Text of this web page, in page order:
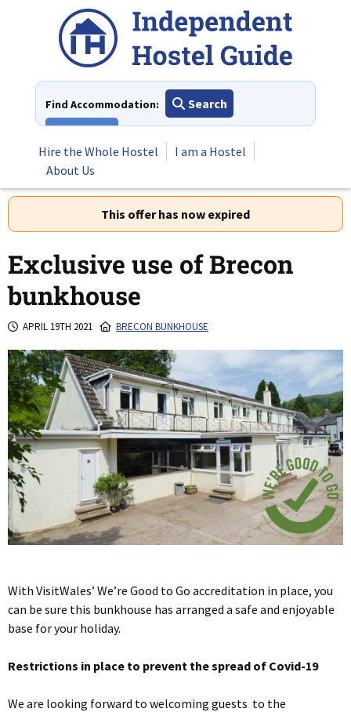
Find Accommodation:
Search
Hire the Whole Hostel
I am a Hostel
About Us
This offer has now expired
Exclusive use of Brecon
bunkhouse
APRIL 19TH 2021 BRECON BUNKHOUSE
With VisitWales’ We’re Good to Go accreditation in place, you
can be sure this bunkhouse has arranged a safe and enjoyable
base for your holiday.
Restrictions in place to prevent the spread of Covid-19
We are looking forward to welcoming guests to the